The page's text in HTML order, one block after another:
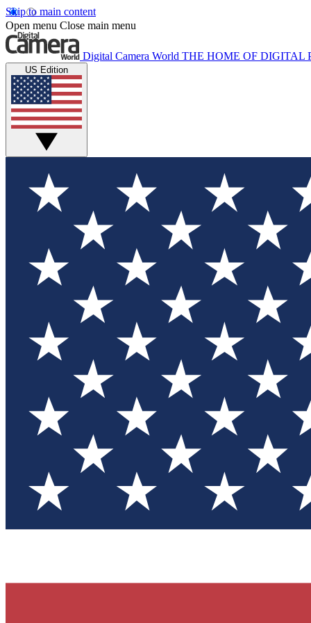
Skip to main content
Open menu Close main menu
Digital Camera World THE HOME OF DIGITAL
US Edition